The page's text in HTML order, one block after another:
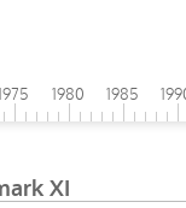
1980 1985
XI